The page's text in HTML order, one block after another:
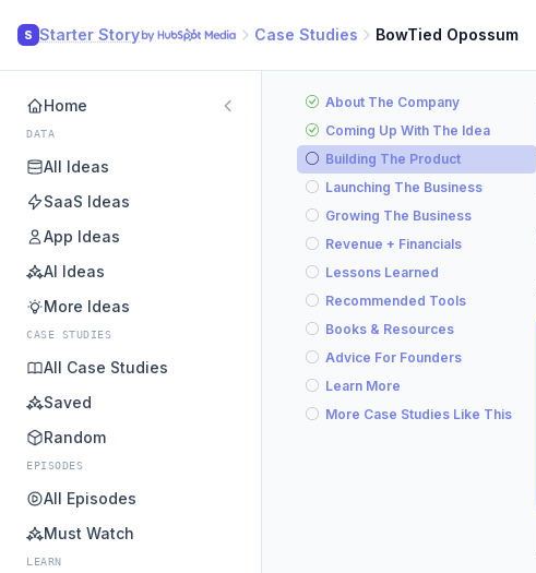
S Starter Story Case Studies BowTied Opossum
Home
DATA
All Ideas
SaaS Ideas
App Ideas
AI Ideas
More Ideas
CASE STUDIES
All Case Studies
Saved
Random
EPISODES
All Episodes
Must Watch
LEARN
About The Company
Coming Up With The Idea
Building The Product
Launching The Business
Growing The Business
Revenue + Financials
Lessons Learned
Recommended Tools
Books & Resources
Advice For Founders
Learn More
More Case Studies Like This